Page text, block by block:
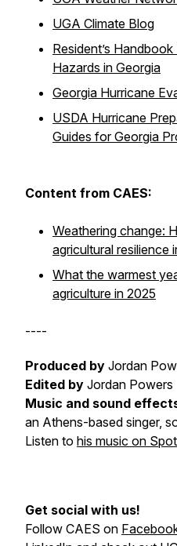
UGA Climate Blog
Resident’s
Hazards in Georgia
Georgia Hurricane
USDA Hurricane
Guides for Georgia
Content from CAES:
Weathering change:
agricultural resilience
What the warmest
agriculture in 2025
----
Produced by Jordan
Edited by Jordan Powers
Music and sound
an Athens-based singer,
Listen to his music on
Get social with us!
Follow CAES on